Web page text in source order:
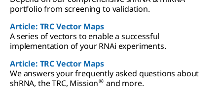
portfolio from screening to validation.
Article: TRC Vector Maps
A series of vectors to enable a successful
implementation of your RNAi experiments.
Article: TRC Vector Maps
We answers your frequently asked questions about
shRNA, the TRC, Mission® and more.